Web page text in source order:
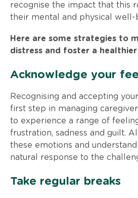
recognise the impact that this
their mental and physical well-
Here are some strategies to
distress and foster a
Acknowledge your
Recognising and accepting
first step in managing caregiver
to experience a range of
frustration, sadness and guilt.
these emotions and
natural response to the
Take regular breaks